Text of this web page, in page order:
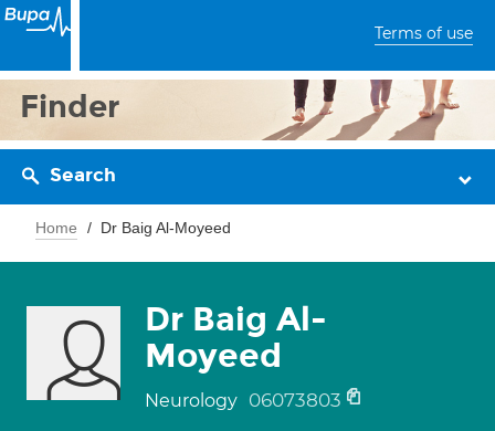
Terms of use
Finder
Search
Home Dr Baig Al-Moyeed
Dr Baig Al-
Moyeed
Neurology 06073803